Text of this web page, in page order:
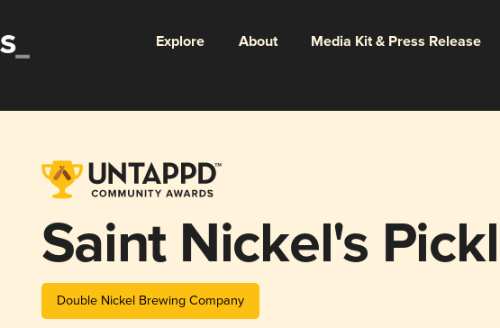
Explore About Media Kit & Press Release
Saint Nickel's
Double Nickel Brewing Company